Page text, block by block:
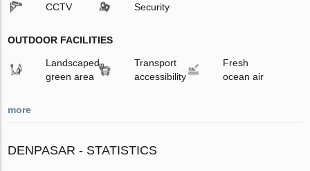
CCTV Security
OUTDOOR FACILITIES
Landscaped
green area
Transport
accessibility
Fresh
ocean air
more
DENPASAR - STATISTICS